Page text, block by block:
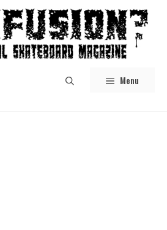
Menu